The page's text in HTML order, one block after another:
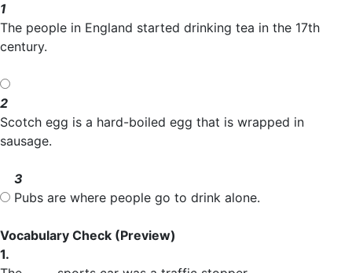
1
The people in England started drinking tea in the 17th
century.
2
Scotch egg is a hard-boiled egg that is wrapped in
sausage.
3
Pubs are where people go to drink alone.
Vocabulary Check (Preview)
1.